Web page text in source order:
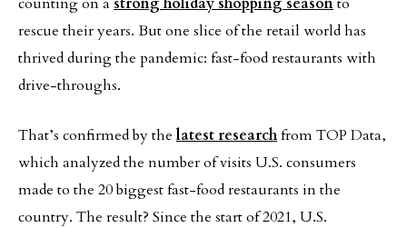
rescue their years. But one slice of the retail world has
thrived during the pandemic: fast-food restaurants with
drive-throughs.
That’s confirmed by thelatest researchfrom TOP Data,
which analyzed the number of visits U.S. consumers
made to the 20 biggest fast-food restaurants in the
country. The result? Since the start of 2021, U.S.